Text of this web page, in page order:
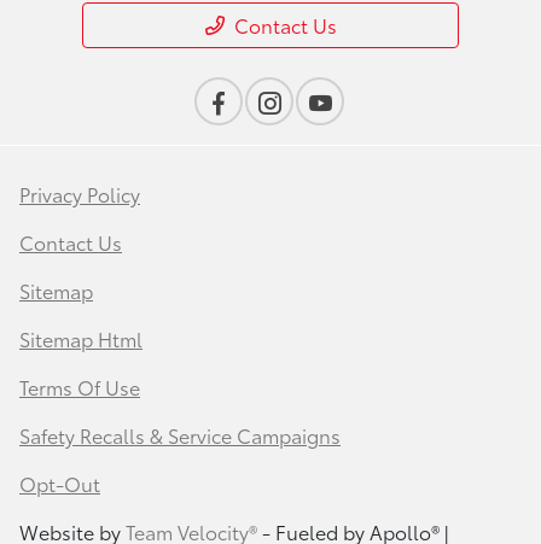
Contact Us
Privacy Policy
Contact Us
Sitemap
Sitemap Html
Terms Of Use
Safety Recalls & Service Campaigns
Opt-Out
Website byTeam Velocity®- Fueled by Apollo® |